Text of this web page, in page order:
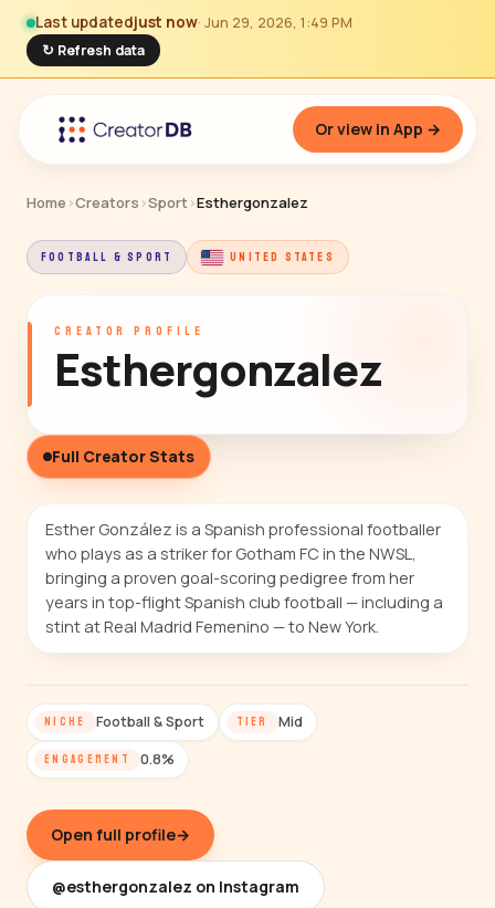
Last updatedjust now· Jun 29, 2026, 1:49 PM
↻ Refresh data
Or view in App →
Home ›Creators ›Sport›Esthergonzalez
FOOTBALL & SPORT UNITED STATES
CREATOR PROFILE
Esthergonzalez
Full Creator Stats
Esther González is a Spanish professional footballer
who plays as a striker for Gotham FC in the NWSL,
bringing a proven goal-scoring pedigree from her
years in top-flight Spanish club football — including a
stint at Real Madrid Femenino — to New York.
NICHE Football & Sport TIER Mid
ENGAGEMENT 0.8%
Open full profile→
@esthergonzalez on Instagram